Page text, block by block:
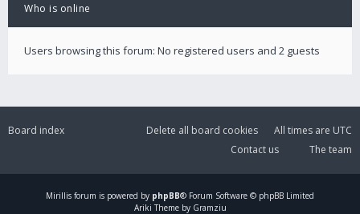
Who is online
Users browsing this forum: No registered users and 2 guests
Board index All times are UTC
Delete all board cookies
The team
Contact us
Mirillis forum is powered by phpBB® Forum Software © phpBB Limited
Ariki Theme by Gramziu